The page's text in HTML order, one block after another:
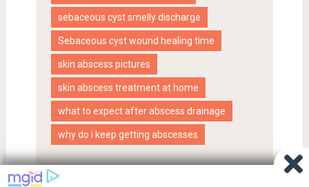
sebaceous cyst smelly discharge
Sebaceous cyst wound healing time
skin abscess pictures
skin abscess treatment at home
what to expect after abscess drainage
why do i keep getting abscesses